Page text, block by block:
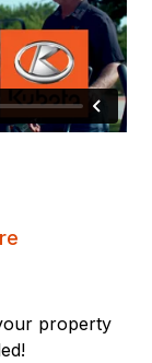
property